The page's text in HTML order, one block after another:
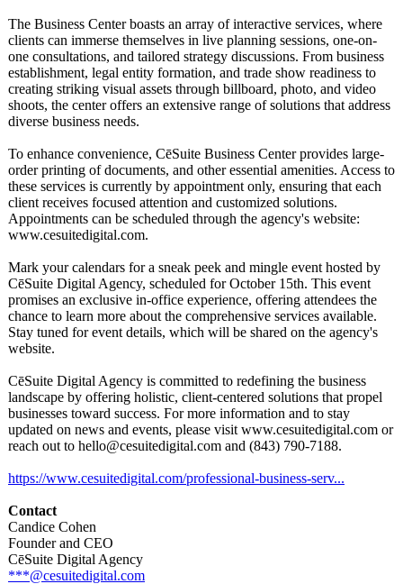
The Business Center boasts an array of interactive services, where
clients can immerse themselves in live planning sessions, one-on-
one consultations, and tailored strategy discussions. From business
establishment, legal entity formation, and trade show readiness to
creating striking visual assets through billboard, photo, and video
shoots, the center offers an extensive range of solutions that address
diverse business needs.
To enhance convenience, CēSuite Business Center provides large-
order printing of documents, and other essential amenities. Access to
these services is currently by appointment only, ensuring that each
client receives focused attention and customized solutions.
Appointments can be scheduled through the agency's website:
www.cesuitedigital.com.
Mark your calendars for a sneak peek and mingle event hosted by
CēSuite Digital Agency, scheduled for October 15th. This event
promises an exclusive in-office experience, offering attendees the
chance to learn more about the comprehensive services available.
Stay tuned for event details, which will be shared on the agency's
website.
CēSuite Digital Agency is committed to redefining the business
landscape by offering holistic, client-centered solutions that propel
businesses toward success. For more information and to stay
updated on news and events, please visit www.cesuitedigital.com or
reach out to hello@cesuitedigital.com and (843) 790-7188.
https://www.cesuitedigital.com/professional-business-serv...
Contact
Candice Cohen
Founder and CEO
CēSuite Digital Agency
***@cesuitedigital.com